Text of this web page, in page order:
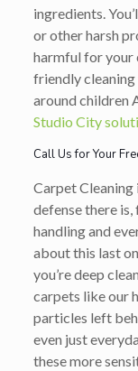
ingredients.
or other harsh
harmful for your
friendly cleaning
around children
Studio City
Call Us for Your
Carpet Cleaning
defense there
handling and
about this last
you’re deep
carpets like our
particles left
even just
these more